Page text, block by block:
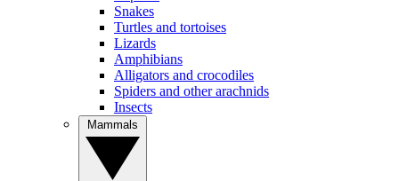
Snakes
Turtles and tortoises
Lizards
Amphibians
Alligators and crocodiles
Spiders and other arachnids
Insects